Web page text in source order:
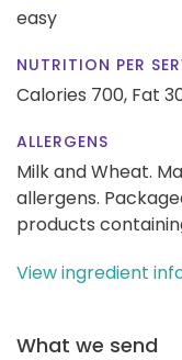
easy
NUTRITION PER
Calories 700, Fat
ALLERGENS
Milk and Wheat.
allergens.
products
View ingredient
What we send